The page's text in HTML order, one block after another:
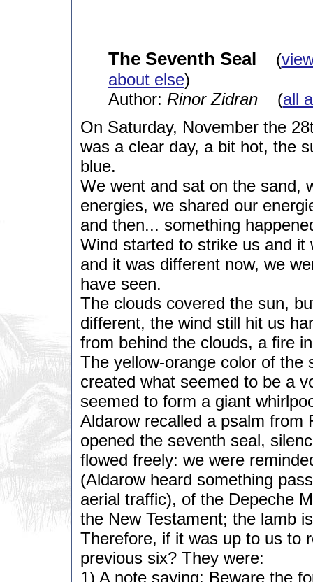
The Seventh Seal (
about else)
Author: Rinor Zidran(all
On Saturday, November the
was a clear day, a bit hot, the
blue.
We went and sat on the sand,
energies, we shared our
and then... something
Wind started to strike us and
and it was different now, we
have seen.
The clouds covered the sun,
different, the wind still hit us
from behind the clouds, a fire
The yellow-orange color of the
created what seemed to be a
seemed to form a giant
Aldarow recalled a psalm from
opened the seventh seal,
flowed freely: we were
(Aldarow heard something
aerial traffic), of the Depeche
the New Testament; the lamb
Therefore, if it was up to us to
previous six? They were:
1) A note saying: Beware the